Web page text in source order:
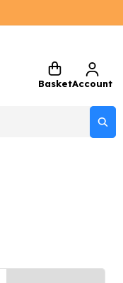
BasketAccount